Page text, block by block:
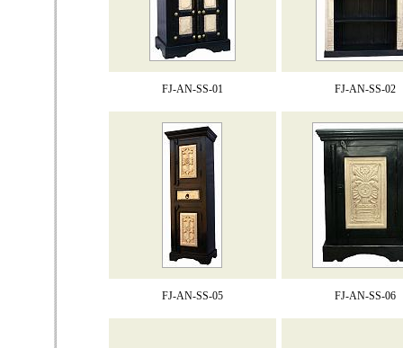
FJ-AN-SS-01 FJ-AN-SS-02
FJ-AN-SS-05 FJ-AN-SS-06